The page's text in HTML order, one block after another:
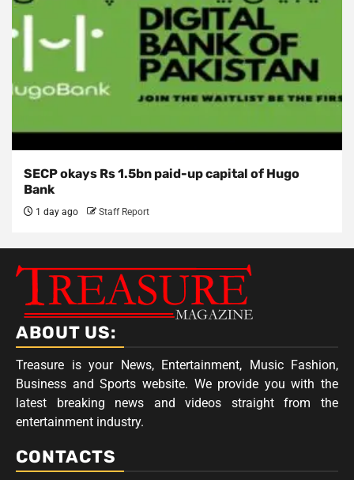
SECP okays Rs 1.5bn paid-up capital of Hugo
Bank
1 day ago Staff Report
ABOUT US:
Treasure is your News, Entertainment, Music Fashion,
Business and Sports website. We provide you with the
latest breaking news and videos straight from the
entertainment industry.
CONTACTS